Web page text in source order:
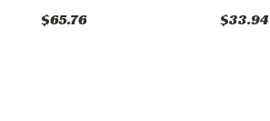
$65.76 $33.94